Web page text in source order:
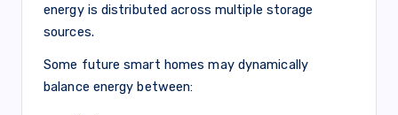
energy is distributed across multiple storage
sources.
Some future smart homes may dynamically
balance energy between: